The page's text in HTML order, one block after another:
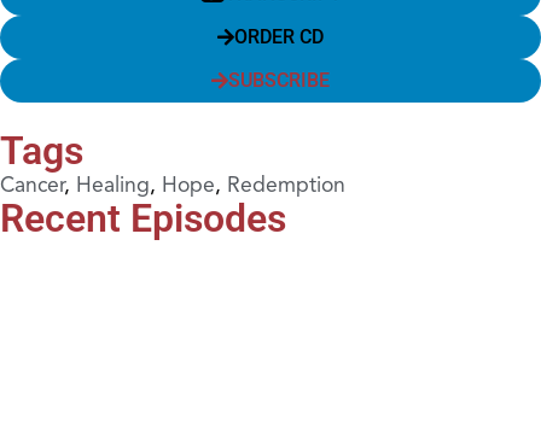
ORDER CD
SUBSCRIBE
Tags
Cancer, Healing, Hope, Redemption
Recent Episodes